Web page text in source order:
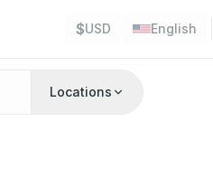
$USD English
Locations